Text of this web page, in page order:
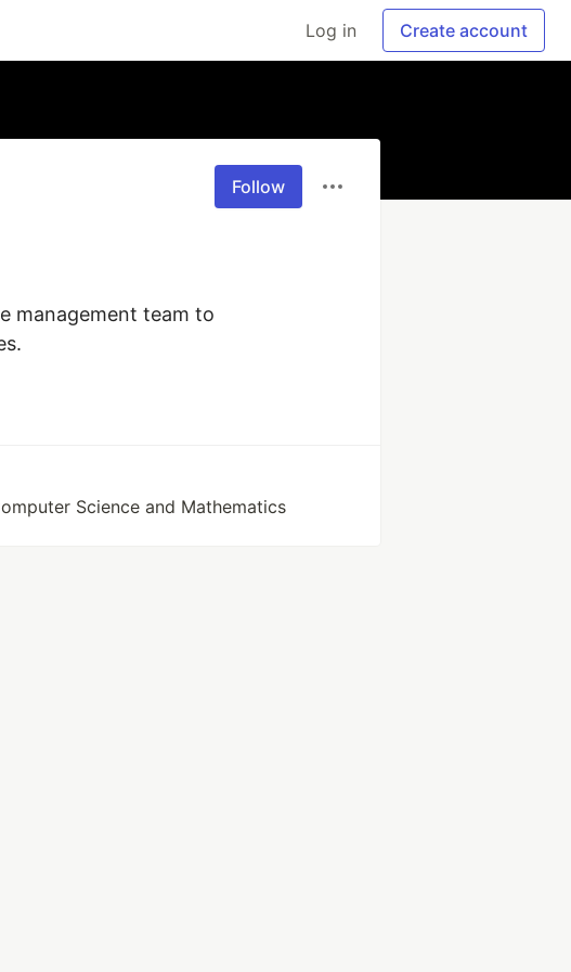
Log in Create account
Follow
management team to
Science and Mathematics